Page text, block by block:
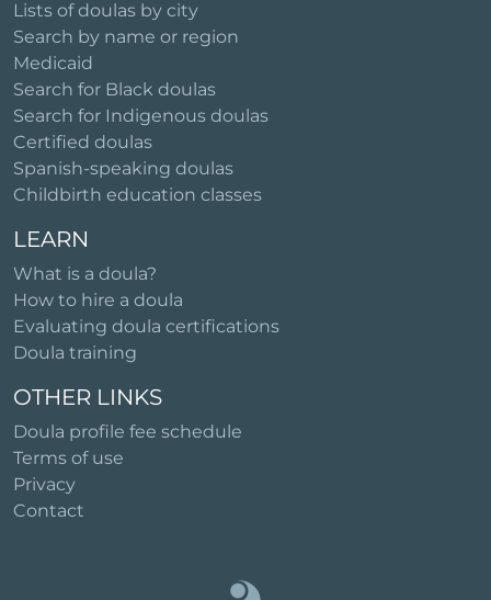
Lists of doulas by city
Search by name or region
Medicaid
Search for Black doulas
Search for Indigenous doulas
Certified doulas
Spanish-speaking doulas
Childbirth education classes
LEARN
What is a doula?
How to hire a doula
Evaluating doula certifications
Doula training
OTHER LINKS
Doula profile fee schedule
Terms of use
Privacy
Contact